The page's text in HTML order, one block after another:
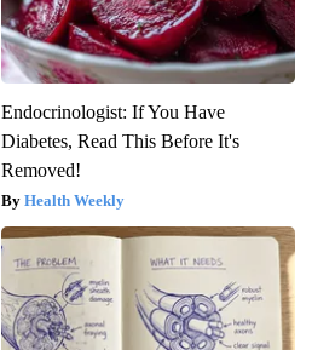
Endocrinologist: If You Have
Diabetes, Read This Before It's
Removed!
Health Weekly